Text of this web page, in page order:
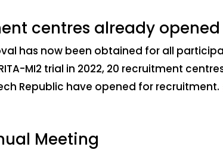
centres already opened
has now been obtained for all
MI2 trial in 2022, 20 recruitment
Republic have opened for recruitment.
Meeting